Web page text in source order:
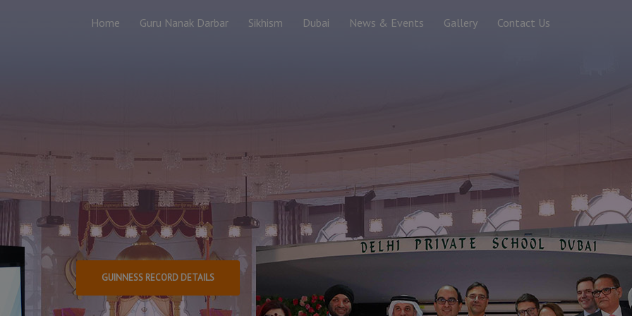
Home Guru Nanak Darbar Sikhism Dubai News & Events Gallery Contact Us
Guiness World Record - 2018
The Largest Distribution of Saplings